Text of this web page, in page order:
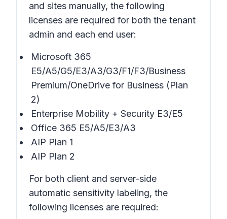
and sites manually, the following
licenses are required for both the tenant
admin and each end user:
Microsoft 365
E5/A5/G5/E3/A3/G3/F1/F3/Business
Premium/OneDrive for Business (Plan
2)
Enterprise Mobility + Security E3/E5
Office 365 E5/A5/E3/A3
AIP Plan 1
AIP Plan 2
For both client and server-side
automatic sensitivity labeling, the
following licenses are required: